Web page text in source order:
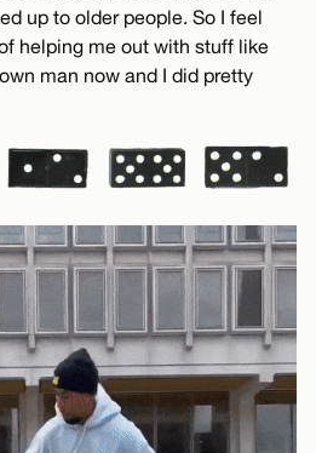
up to older people. So I feel
helping me out with stuff like
man now and I did pretty